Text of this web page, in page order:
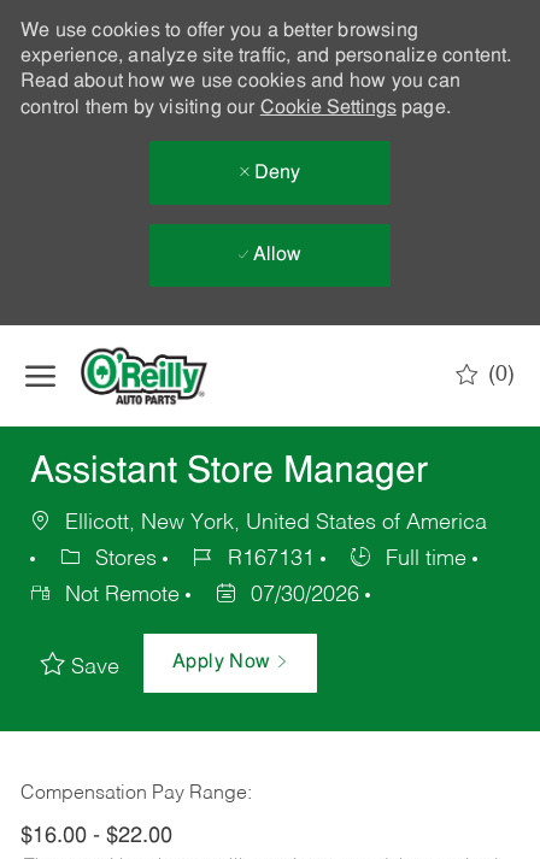
We use cookies to offer you a better browsing
experience, analyze site traffic, and personalize content.
Read about how we use cookies and how you can
control them by visiting our Cookie Settingspage.
Deny
Allow
(0)
Assistant Store Manager
Ellicott, New York, United States of America
Stores
R167131
Full time
Not Remote
07/30/2026
Save Apply Now
Compensation Pay Range:
$16.00 - $22.00